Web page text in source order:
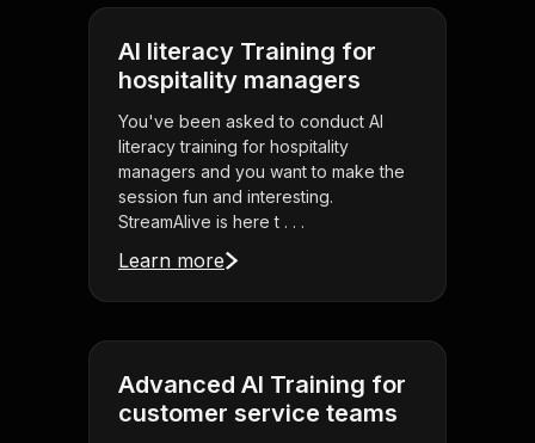
AI literacy Training for
hospitality managers
You've been asked to conduct AI
literacy training for hospitality
managers and you want to make the
session fun and interesting.
StreamAlive is here t . . .
Learn more
Advanced AI Training for
customer service teams